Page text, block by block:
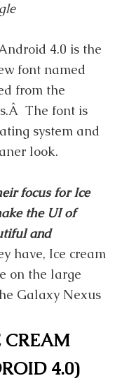
4.0 is the
font named
from the
The font is
system and
look.
focus for Ice
the UI of
and
have, Ice cream
on the large
Galaxy Nexus
CREAM
4.0)